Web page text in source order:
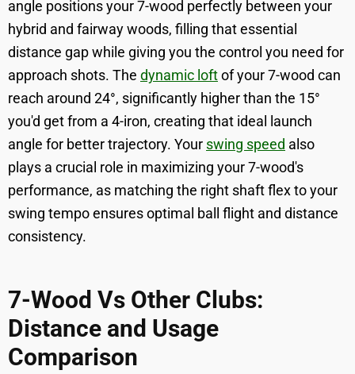
angle positions your 7-wood perfectly between your
hybrid and fairway woods, filling that essential
distance gap while giving you the control you need for
approach shots. The dynamic loftof your 7-wood can
reach around 24°, significantly higher than the 15°
you'd get from a 4-iron, creating that ideal launch
angle for better trajectory. Your swing speed also
plays a crucial role in maximizing your 7-wood's
performance, as matching the right shaft flex to your
swing tempo ensures optimal ball flight and distance
consistency.
7-Wood Vs Other Clubs:
Distance and Usage
Comparison